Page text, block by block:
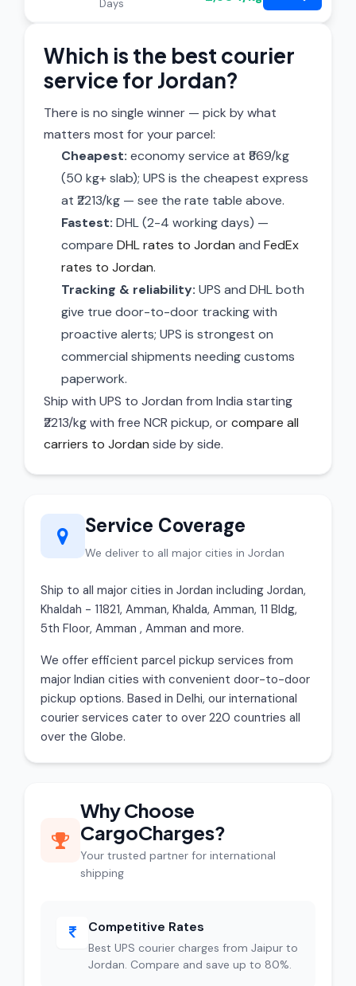
Days
Which is the best courier
service for Jordan?
There is no single winner — pick by what
matters most for your parcel:
Cheapest: economy service at ₹869/kg
(50 kg+ slab); UPS is the cheapest express
at ₹2213/kg — see the rate table above.
Fastest: DHL (2-4 working days) —
compare DHL rates to Jordan and FedEx
rates to Jordan.
Tracking & reliability: UPS and DHL both
give true door-to-door tracking with
proactive alerts; UPS is strongest on
commercial shipments needing customs
paperwork.
Ship with UPS to Jordan from India starting
₹2213/kg with free NCR pickup, orcompare all
carriers to Jordan side by side.
Service Coverage
We deliver to all major cities in Jordan
Ship to all major cities in Jordan including Jordan,
Khaldah - 11821, Amman, Khalda, Amman, 11 Bldg,
5th Floor, Amman , Amman and more.
We offer efficient parcel pickup services from
major Indian cities with convenient door-to-door
pickup options. Based in Delhi, our international
courier services cater to over 220 countries all
over the Globe.
Why Choose
CargoCharges?
Your trusted partner for international
shipping
Competitive Rates
Best UPS courier charges from Jaipur to
Jordan. Compare and save up to 80%.